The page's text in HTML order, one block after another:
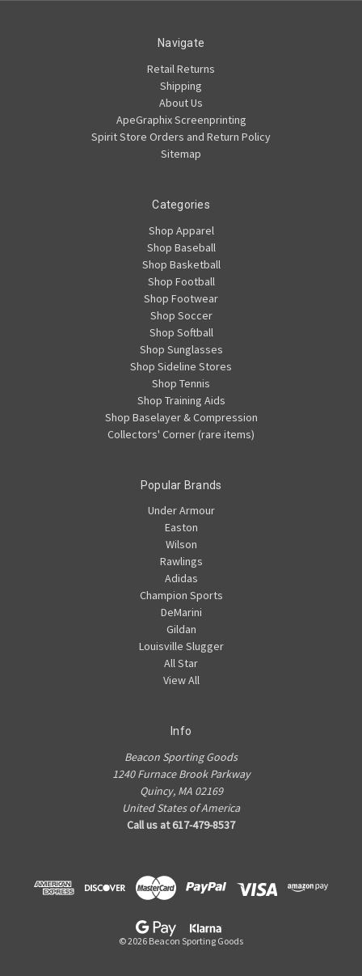
Navigate
Retail Returns
Shipping
About Us
ApeGraphix Screenprinting
Spirit Store Orders and Return Policy
Sitemap
Categories
Shop Apparel
Shop Baseball
Shop Basketball
Shop Football
Shop Footwear
Shop Soccer
Shop Softball
Shop Sunglasses
Shop Sideline Stores
Shop Tennis
Shop Training Aids
Shop Baselayer & Compression
Collectors' Corner (rare items)
Popular Brands
Under Armour
Easton
Wilson
Rawlings
Adidas
Champion Sports
DeMarini
Gildan
Louisville Slugger
All Star
View All
Info
Beacon Sporting Goods
1240 Furnace Brook Parkway
Quincy, MA 02169
United States of America
Call us at 617-479-8537
© 2026 Beacon Sporting Goods